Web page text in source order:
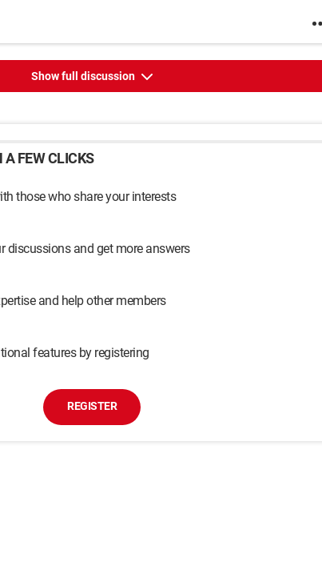
Show full discussion
A FEW CLICKS
those who share your interests
discussions and get more answers
and help other members
features by registering
REGISTER